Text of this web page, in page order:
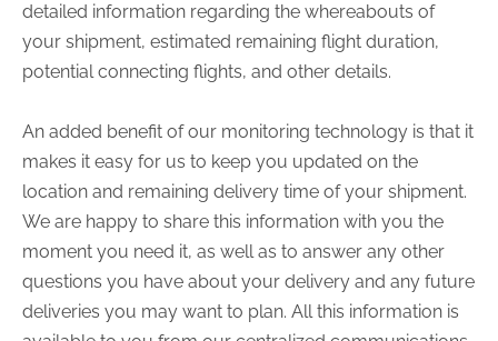
detailed information regarding the whereabouts of
your shipment, estimated remaining flight duration,
potential connecting flights, and other details.
An added benefit of our monitoring technology is that it
makes it easy for us to keep you updated on the
location and remaining delivery time of your shipment.
We are happy to share this information with you the
moment you need it, as well as to answer any other
questions you have about your delivery and any future
deliveries you may want to plan. All this information is